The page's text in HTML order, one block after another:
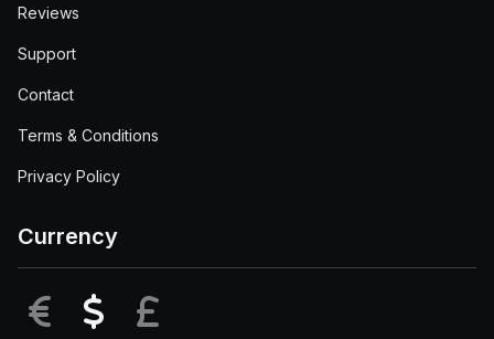
Reviews
Support
Contact
Terms & Conditions
Privacy Policy
Currency
EUR USD